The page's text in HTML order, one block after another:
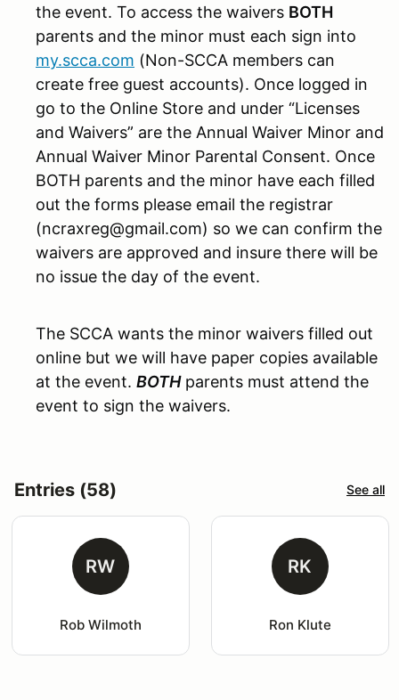
the event. To access the waivers BOTH
parents and the minor must each sign into
my.scca.com (Non-SCCA members can
create free guest accounts). Once logged in
go to the Online Store and under “Licenses
and Waivers” are the Annual Waiver Minor and
Annual Waiver Minor Parental Consent. Once
BOTH parents and the minor have each filled
out the forms please email the registrar
(ncraxreg@gmail.com) so we can confirm the
waivers are approved and insure there will be
no issue the day of the event.
The SCCA wants the minor waivers filled out
online but we will have paper copies available
at the event. BOTHparents must attend the
event to sign the waivers.
Entries (58) See all
RW
Rob Wilmoth
RK
Ron Klute